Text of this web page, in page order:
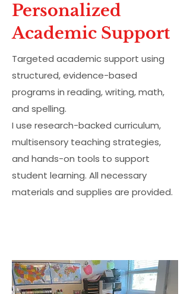
Personalized
Academic Support
Targeted academic support using
structured, evidence-based
programs in reading, writing, math,
and spelling.
I use research-backed curriculum,
multisensory teaching strategies,
and hands-on tools to support
student learning. All necessary
materials and supplies are provided.